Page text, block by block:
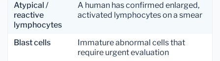
Atypical /
reactive
lymphocytes
A human has confirmed enlarged,
activated lymphocytes on a smear
Blast cells
Immature abnormal cells that
require urgent evaluation